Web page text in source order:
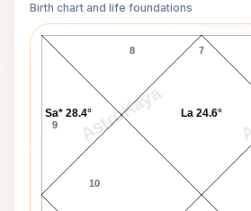
Birth chart and life foundations
AstroKaya
Bhaskaranand Lohani
7
8
9
10
La 24.6°
Sa* 28.4°